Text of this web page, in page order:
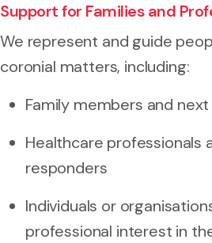
Support for Families and
We represent and guide
coronial matters, including:
Family members and
Healthcare professionals
responders
Individuals or
professional interest in